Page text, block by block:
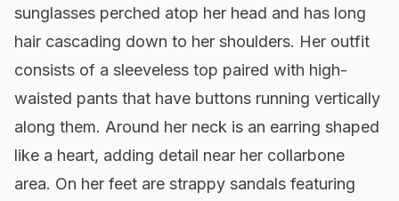
sunglasses perched atop her head and has long
hair cascading down to her shoulders. Her outfit
consists of a sleeveless top paired with high-
waisted pants that have buttons running vertically
along them. Around her neck is an earring shaped
like a heart, adding detail near her collarbone
area. On her feet are strappy sandals featuring